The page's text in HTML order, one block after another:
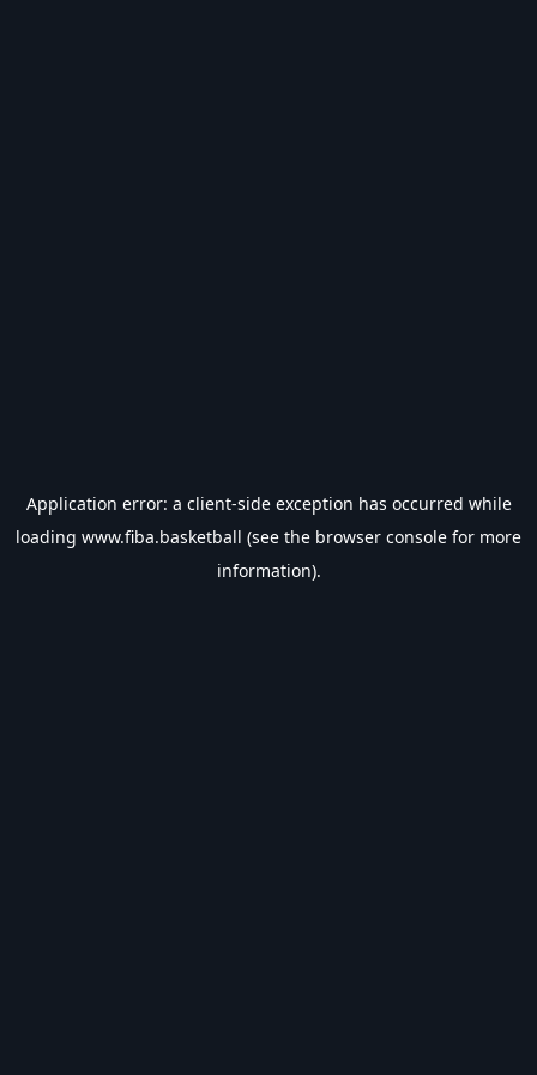
Application error: a client-side exception has occurred while
loading www.fiba.basketball (see the browser console for more
information).